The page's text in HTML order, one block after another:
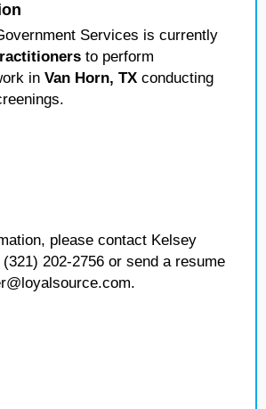
Services is currently
to perform
in Van Horn, TX conducting
please contact Kelsey
202-2756 or send a resume